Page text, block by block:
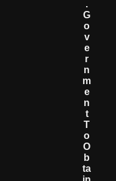
.
G
O
V
E
R
N
M
E
N
T
T
O
O
B
Ta